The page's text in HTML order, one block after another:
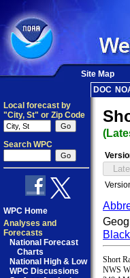
Site Map
DOC
Local forecast by
"City, St" or Zip Code
Search WPC
WPC Home
Analyses and
Forecasts
National Forecast
Charts
National High & Low
WPC Discussions
Short
NWS